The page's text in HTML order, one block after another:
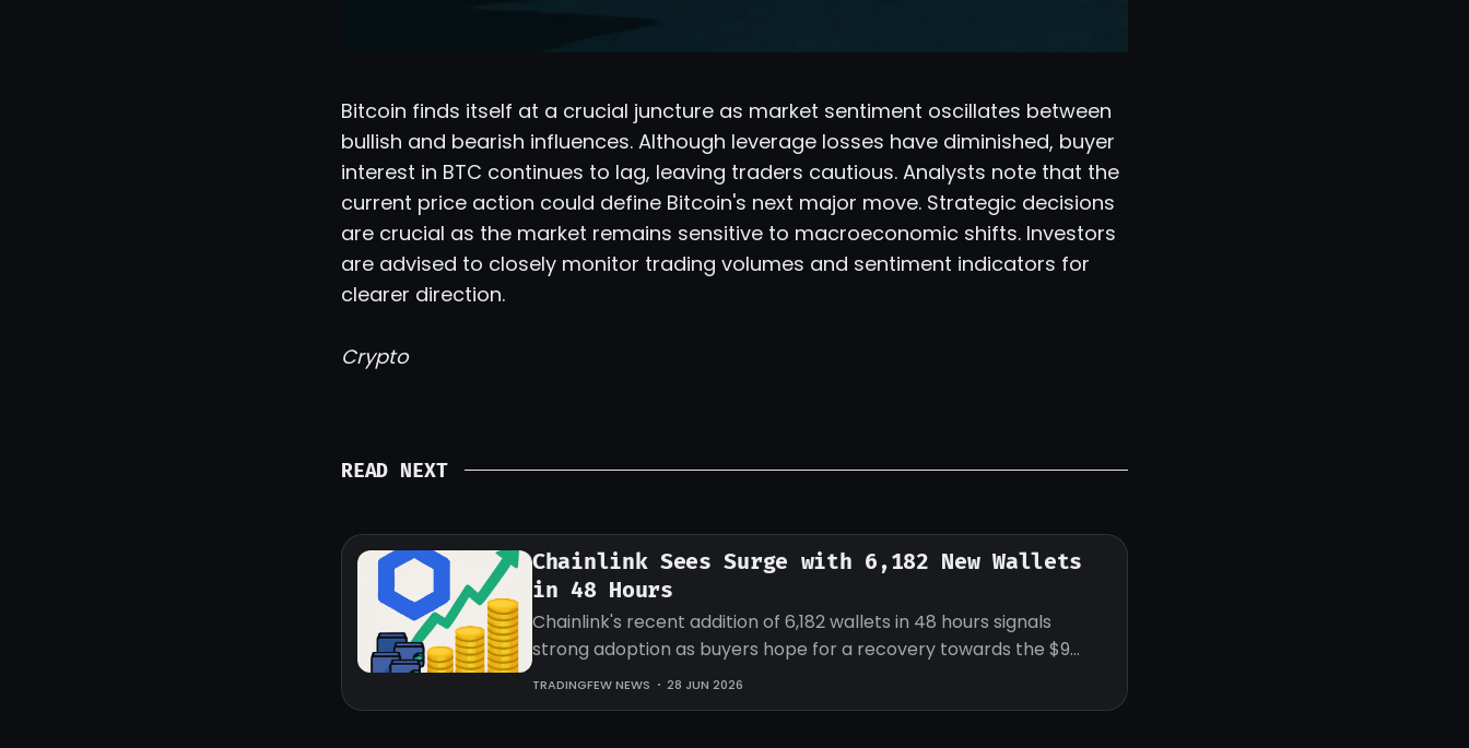
Bitcoin finds itself at a crucial juncture as market sentiment oscillates between
bullish and bearish influences. Although leverage losses have diminished, buyer
interest in BTC continues to lag, leaving traders cautious. Analysts note that the
current price action could define Bitcoin's next major move. Strategic decisions
are crucial as the market remains sensitive to macroeconomic shifts. Investors
are advised to closely monitor trading volumes and sentiment indicators for
clearer direction.
Crypto
READ NEXT
Chainlink Sees Surge with 6,182 New Wallets
in 48 Hours
Chainlink's recent addition of 6,182 wallets in 48 hours signals
strong adoption as buyers hope for a recovery towards the $9
target for LINK.
TRADINGFEW NEWS 28 JUN 2026